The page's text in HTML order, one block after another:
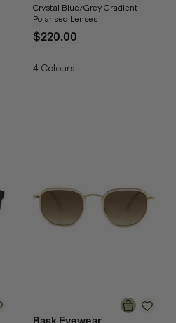
Crystal Blue/Grey Gradient
Polarised Lenses
$220.00
4 Colours